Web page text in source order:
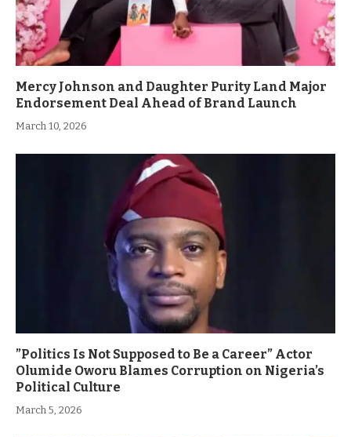
Mercy Johnson and Daughter Purity Land Major
Endorsement Deal Ahead of Brand Launch
March 10, 2026
”Politics Is Not Supposed to Be a Career” Actor
Olumide Oworu Blames Corruption on Nigeria’s
Political Culture
March 5, 2026